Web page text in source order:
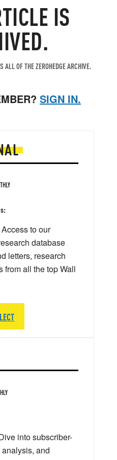
IS
ALL OF THE ZEROHEDGE ARCHIVE.
SIGN IN.
into subscriber-
and
Access to our
database
letters, research
from all the top Wall